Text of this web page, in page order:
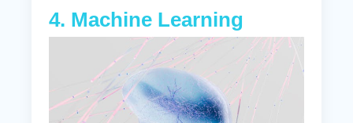
4. Machine Learning